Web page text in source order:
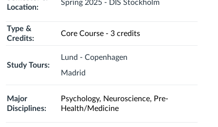
Location:
Spring 2025 - DIS Stockholm
Type &
Credits:
Core Course - 3 credits
Study Tours:
Lund - Copenhagen
Madrid
Major
Disciplines:
Psychology, Neuroscience, Pre-
Health/Medicine